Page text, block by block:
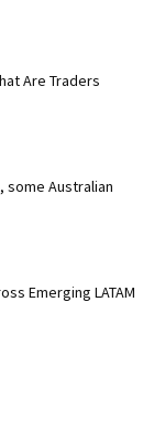
Are Traders
some Australian
Emerging LATAM